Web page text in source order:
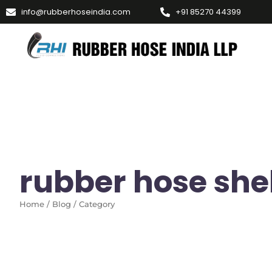
info@rubberhoseindia.com +91 85270 44399
rubber hose
Home / Blog / Category